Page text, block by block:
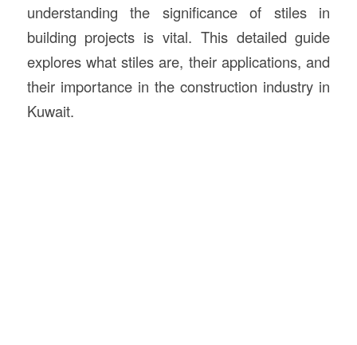
understanding the significance of stiles in
building projects is vital. This detailed guide
explores what stiles are, their applications, and
their importance in the construction industry in
Kuwait.